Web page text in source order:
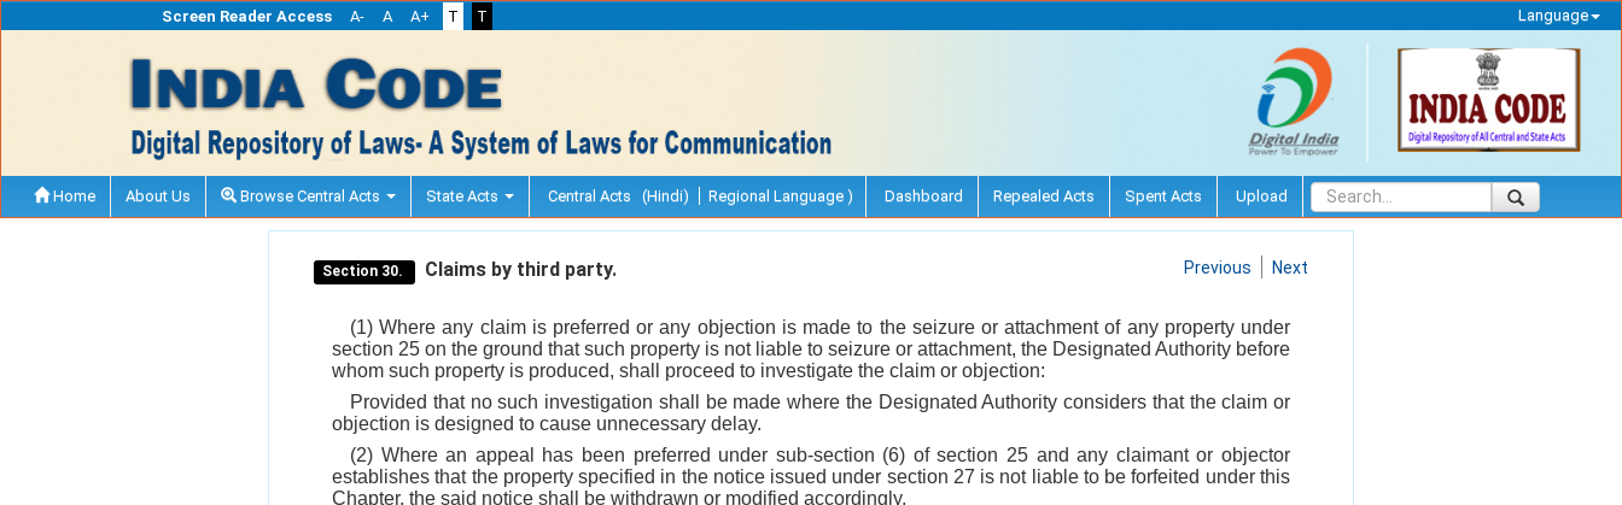
Screen Reader Access A- A A+ T T Language
Home About Us Browse Central Acts State Acts Central Acts (Hindi) Regional Language ) Dashboard Repealed Acts Spent Acts Upload
Section 30. Claims by third party. Previous Next
(1) Where any claim is preferred or any objection is made to the seizure or attachment of any property under
section 25 on the ground that such property is not liable to seizure or attachment, the Designated Authority before
whom such property is produced, shall proceed to investigate the claim or objection:
Provided that no such investigation shall be made where the Designated Authority considers that the claim or
objection is designed to cause unnecessary delay.
(2) Where an appeal has been preferred under sub-section (6) of section 25 and any claimant or objector
establishes that the property specified in the notice issued under section 27 is not liable to be forfeited under this
Chapter, the said notice shall be withdrawn or modified accordingly.